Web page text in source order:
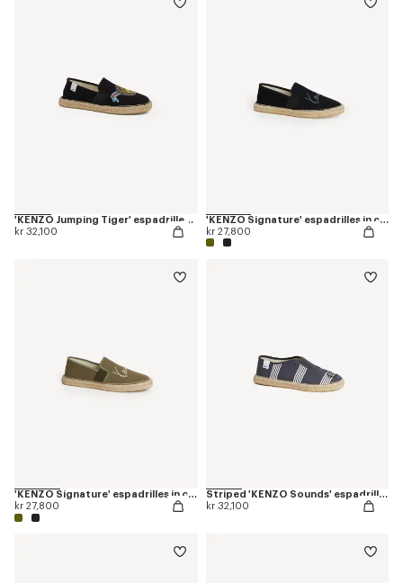
'KENZO Jumping Tiger' espadrilles in canvas
kr 32,100
'KENZO Signature' espadrilles in canvas
kr 27,800
'KENZO Signature' espadrilles in canvas
kr 27,800
Striped 'KENZO Sounds' espadrilles in canvas
kr 32,100